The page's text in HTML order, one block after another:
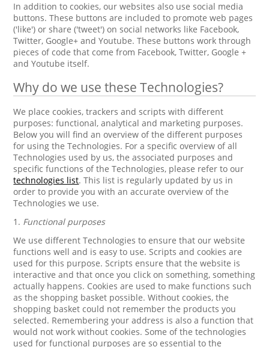
In addition to cookies, our websites also use social media
buttons. These buttons are included to promote web pages
('like') or share ('tweet') on social networks like Facebook,
Twitter, Google+ and Youtube. These buttons work through
pieces of code that come from Facebook, Twitter, Google +
and Youtube itself.
Why do we use these Technologies?
We place cookies, trackers and scripts with different
purposes: functional, analytical and marketing purposes.
Below you will find an overview of the different purposes
for using the Technologies. For a specific overview of all
Technologies used by us, the associated purposes and
specific functions of the Technologies, please refer to our
technologies list. This list is regularly updated by us in
order to provide you with an accurate overview of the
Technologies we use.
1. Functional purposes
We use different Technologies to ensure that our website
functions well and is easy to use. Scripts and cookies are
used for this purpose. Scripts ensure that the website is
interactive and that once you click on something, something
actually happens. Cookies are used to make functions such
as the shopping basket possible. Without cookies, the
shopping basket could not remember the products you
selected. Remembering your address is also a function that
would not work without cookies. Some of the technologies
used for functional purposes are so essential to the